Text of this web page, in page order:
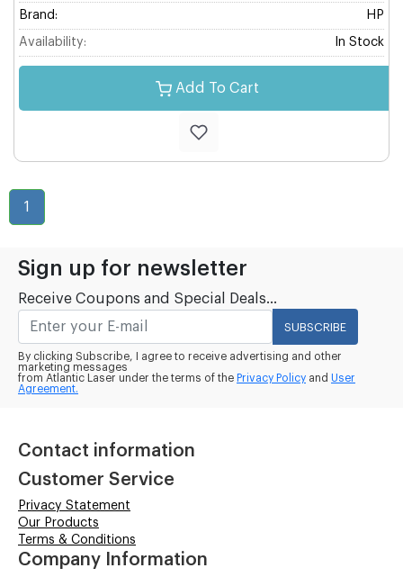
Brand: HP
Availability: In Stock
Add To Cart
1
Sign up for newsletter
Receive Coupons and Special Deals...
SUBSCRIBE
By clicking Subscribe, I agree to receive advertising and other
marketing messages
from Atlantic Laser under the terms of the Privacy Policy and User
Agreement.
Contact information
Customer Service
Privacy Statement
Our Products
Terms & Conditions
Company Information